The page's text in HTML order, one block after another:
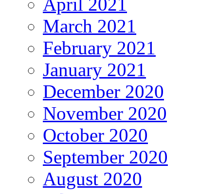
March 2021
February 2021
January 2021
December 2020
November 2020
October 2020
September 2020
August 2020